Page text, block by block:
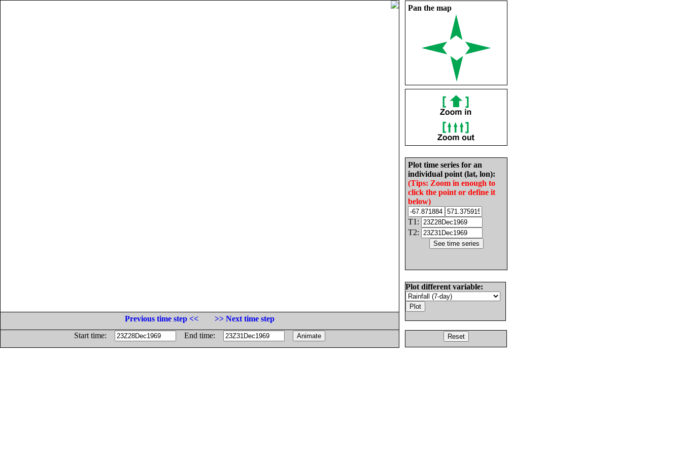
Pan the map
Plot time series for an
individual point (lat, lon):
(Tips: Zoom in enough to
click the point or define it
below)
T1:
T2:
Plot different variable:
Previous time step <<
>> Next time step
Start time:
End time: